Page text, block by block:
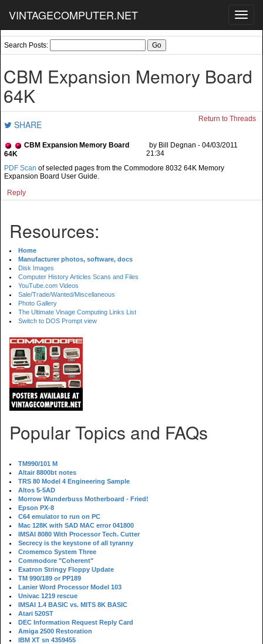
VINTAGECOMPUTER.NET
Search Posts:
CBM Expansion Memory Board
64K
SHARE Return to Threads
CBM Expansion Memory Board
64K
by Bill Degnan - 04/03/2011
21:34
PDF Scan of selected pages from the Commodore 8032 64K Memory
Expansion Board User Guide.
Reply
Resources:
Home
Manufacturer photos, software, docs
Disk Images
Computer History Articles Scans and Files
YouTube.com Videos
Sale/Trade/Wanted/Miscellaneous
Photo Gallery
The Ultimate Vinage Computing Links List
Switch to DOS Prompt view
Popular Topics and FAQs
TM990/101 M
Altair 8800bt notes
TRS 80 Model 4 Engineering Sample
Altos 5-5AD
Morrow Wunderbuss Motherboard - Fried!
Epson PX-8
C64 emulator to run on PC
Mac 128K with SAD MAC error 041800
IMSAI 8080 With Processor Tech. Cutter
Secrecy is the keystone of all tyranny
Cromemco System Three
Commodore "Coherent"
Exatron Stringy Floppy Update
TM 990/189 or PP189
Lanier Word Processor Model 103
Univac 1219 rescue
IMSAI 1.4 BASIC vs. MITS 8K BASIC
Atari 520ST
DEC Information Request Reply Card
Amiga 2500 Restoration
IBM XT sn 4359455